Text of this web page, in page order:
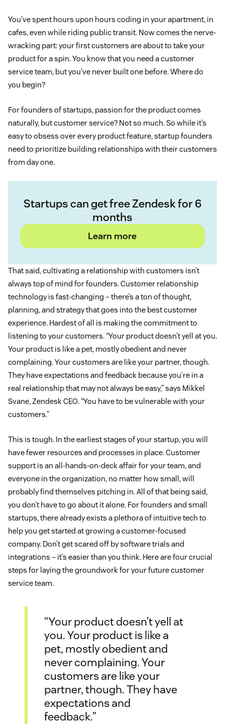
You’ve spent hours upon hours coding in your apartment, in
cafes, even while riding public transit. Now comes the nerve-
wracking part: your first customers are about to take your
product for a spin. You know that you need a customer
service team, but you’ve never built one before. Where do
you begin?
For founders of startups, passion for the product comes
naturally, but customer service? Not so much. So while it’s
easy to obsess over every product feature, startup founders
need to prioritize building relationships with their customers
from day one.
Startups can get free Zendesk for 6
months
Learn more
That said, cultivating a relationship with customers isn’t
always top of mind for founders. Customer relationship
technology is fast-changing – there’s a ton of thought,
planning, and strategy that goes into the best customer
experience. Hardest of all is making the commitment to
listening to your customers. “Your product doesn’t yell at you.
Your product is like a pet, mostly obedient and never
complaining. Your customers are like your partner, though.
They have expectations and feedback because you’re in a
real relationship that may not always be easy,” says Mikkel
Svane, Zendesk CEO. “You have to be vulnerable with your
customers.”
This is tough. In the earliest stages of your startup, you will
have fewer resources and processes in place. Customer
support is an all-hands-on-deck affair for your team, and
everyone in the organization, no matter how small, will
probably find themselves pitching in. All of that being said,
you don’t have to go about it alone. For founders and small
startups, there already exists a plethora of intuitive tech to
help you get started at growing a customer-focused
company. Don’t get scared off by software trials and
integrations – it’s easier than you think. Here are four crucial
steps for laying the groundwork for your future customer
service team.
“Your product doesn’t yell at
you. Your product is like a
pet, mostly obedient and
never complaining. Your
customers are like your
partner, though. They have
expectations and
feedback.”